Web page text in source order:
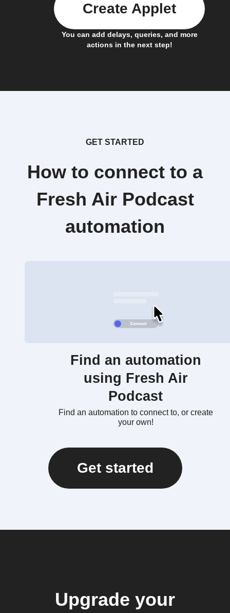
You can add delays, queries, and more
actions in the next step!
Create Applet
GET STARTED
How to connect to a
Fresh Air Podcast
automation
Find an automation
using Fresh Air
Podcast
Find an automation to connect to, or create
your own!
Get started
Upgrade your